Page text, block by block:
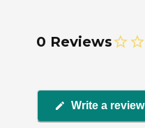
0 Reviews
Write a review